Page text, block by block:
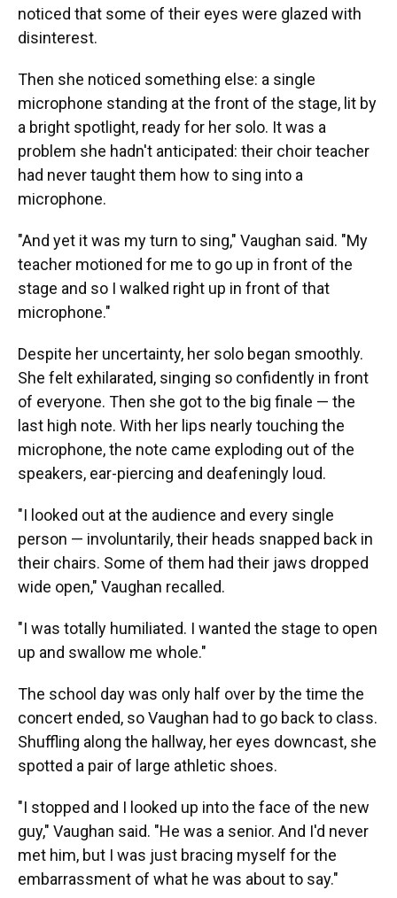
noticed that some of their eyes were glazed with
disinterest.
Then she noticed something else: a single
microphone standing at the front of the stage, lit by
a bright spotlight, ready for her solo. It was a
problem she hadn't anticipated: their choir teacher
had never taught them how to sing into a
microphone.
"And yet it was my turn to sing," Vaughan said. "My
teacher motioned for me to go up in front of the
stage and so I walked right up in front of that
microphone."
Despite her uncertainty, her solo began smoothly.
She felt exhilarated, singing so confidently in front
of everyone. Then she got to the big finale — the
last high note. With her lips nearly touching the
microphone, the note came exploding out of the
speakers, ear-piercing and deafeningly loud.
"I looked out at the audience and every single
person — involuntarily, their heads snapped back in
their chairs. Some of them had their jaws dropped
wide open," Vaughan recalled.
"I was totally humiliated. I wanted the stage to open
up and swallow me whole."
The school day was only half over by the time the
concert ended, so Vaughan had to go back to class.
Shuffling along the hallway, her eyes downcast, she
spotted a pair of large athletic shoes.
"I stopped and I looked up into the face of the new
guy," Vaughan said. "He was a senior. And I'd never
met him, but I was just bracing myself for the
embarrassment of what he was about to say."